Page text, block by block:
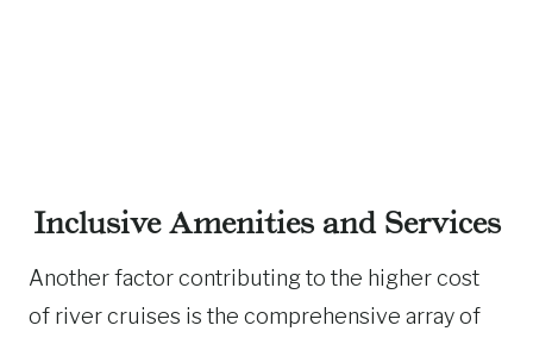
Inclusive Amenities and Services
Another factor contributing to the higher cost
of river cruises is the comprehensive array of